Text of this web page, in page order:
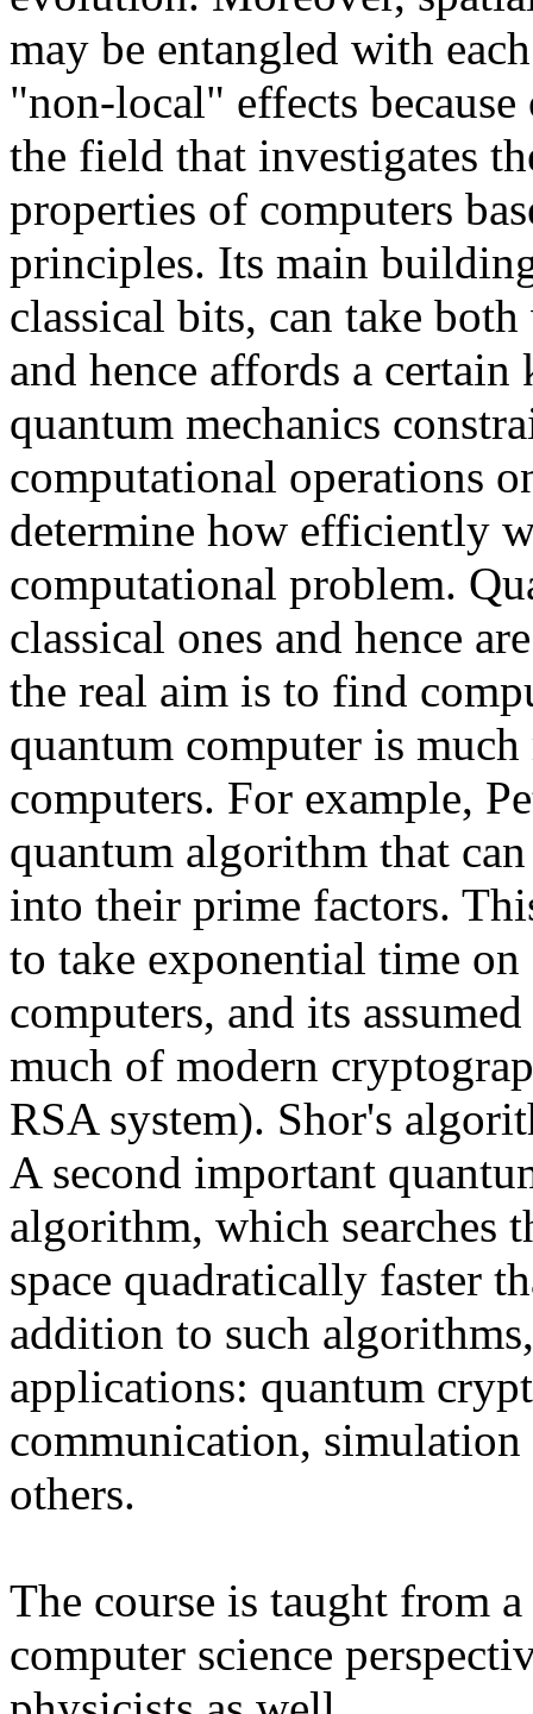
may be entangled with
"non-local" effects
the field that investigates
properties of computers
principles. Its main
classical bits, can take
and hence affords a
quantum mechanics
computational operations
determine how efficiently
computational problem.
classical ones and hence
the real aim is to find
quantum computer is
computers. For example,
quantum algorithm that
into their prime factors.
to take exponential time on
computers, and its
much of modern
RSA system). Shor's
A second important
algorithm, which searches
space quadratically faster
addition to such
applications: quantum
communication,
others.
The course is taught from
computer science